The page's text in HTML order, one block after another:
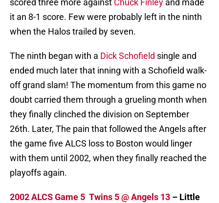
scored three more against Chuck Finley and made
it an 8-1 score. Few were probably left in the ninth
when the Halos trailed by seven.
The ninth began with a Dick Schofield single and
ended much later that inning with a Schofield walk-
off grand slam! The momentum from this game no
doubt carried them through a grueling month when
they finally clinched the division on September
26th. Later, The pain that followed the Angels after
the game five ALCS loss to Boston would linger
with them until 2002, when they finally reached the
playoffs again.
2002 ALCS Game 5 Twins 5 @ Angels 13 – Little